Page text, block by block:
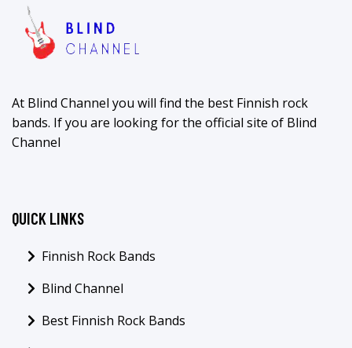
At Blind Channel you will find the best Finnish rock
bands. If you are looking for the official site of Blind
Channel
QUICK LINKS
Finnish Rock Bands
Blind Channel
Best Finnish Rock Bands